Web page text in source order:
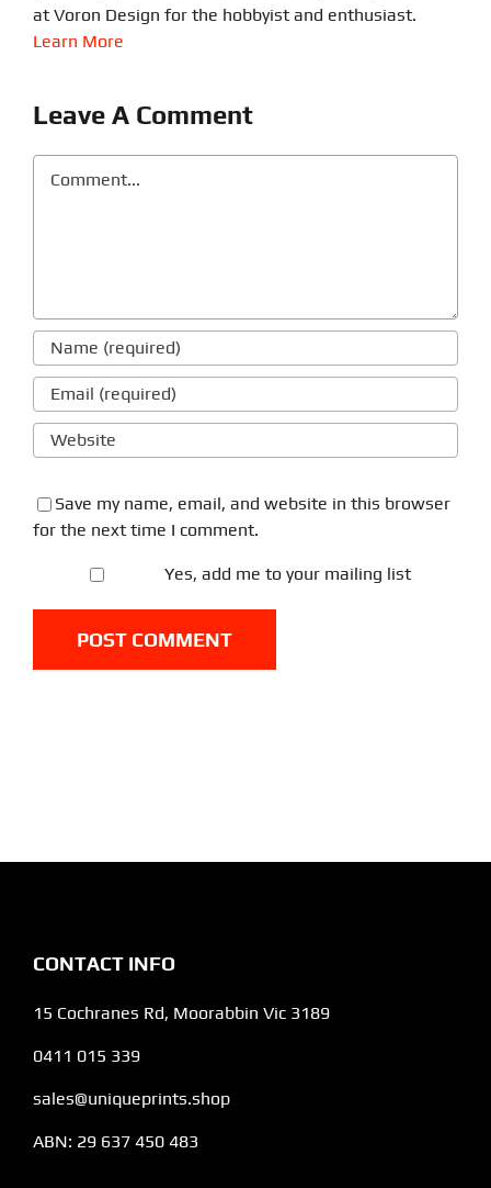
at Voron Design for the hobbyist and enthusiast.
Learn More
Leave A Comment
Save my name, email, and website in this browser
for the next time I comment.
Yes, add me to your mailing list
CONTACT INFO
15 Cochranes Rd, Moorabbin Vic 3189
0411 015 339
sales@uniqueprints.shop
ABN: 29 637 450 483